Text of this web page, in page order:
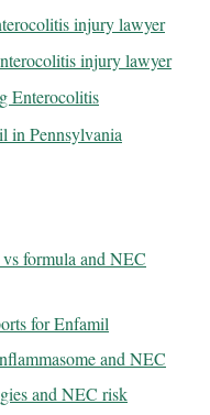
injury lawyer
injury lawyer
Enterocolitis
in Pennsylvania
formula and NEC
for Enfamil
and NEC
and NEC risk